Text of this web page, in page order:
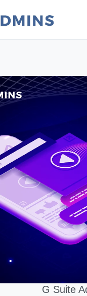
G Suite